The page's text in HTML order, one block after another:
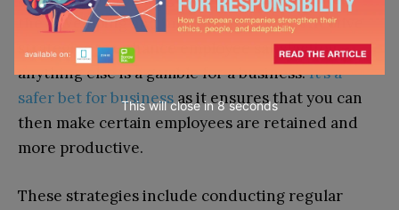
the developing and implementation of effective
strategies to enhance employee satisfaction –
anything else is a gamble for a business.It’s a
safer bet for business as it ensures that you can
then make certain employees are retained and
more productive.
These strategies include conducting regular
This will close in7seconds